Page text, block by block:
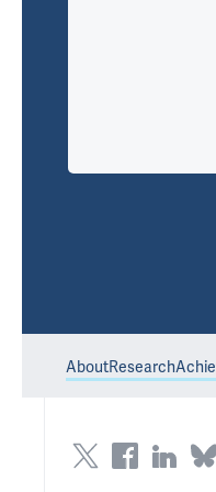
AboutResearch